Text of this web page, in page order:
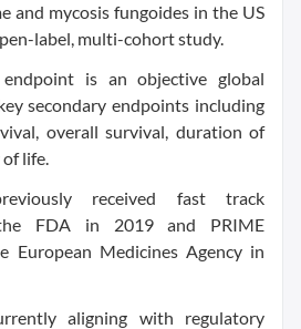
and mycosis fungoides in the US
label, multi-cohort study.
is an objective global
secondary endpoints including
overall survival, duration of
life.
received fast track
FDA in 2019 and PRIME
European Medicines Agency in
aligning with regulatory